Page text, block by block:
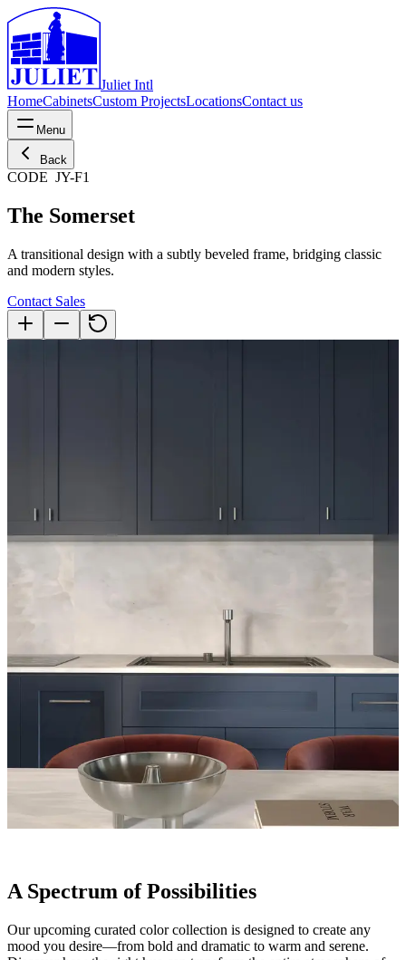
Juliet Intl
HomeCabinetsCustom ProjectsLocationsContact us
Menu
Back
CODE JY-F1
The Somerset
A transitional design with a subtly beveled frame, bridging classic
and modern styles.
Contact Sales
A Spectrum of Possibilities
Our upcoming curated color collection is designed to create any
mood you desire—from bold and dramatic to warm and serene.